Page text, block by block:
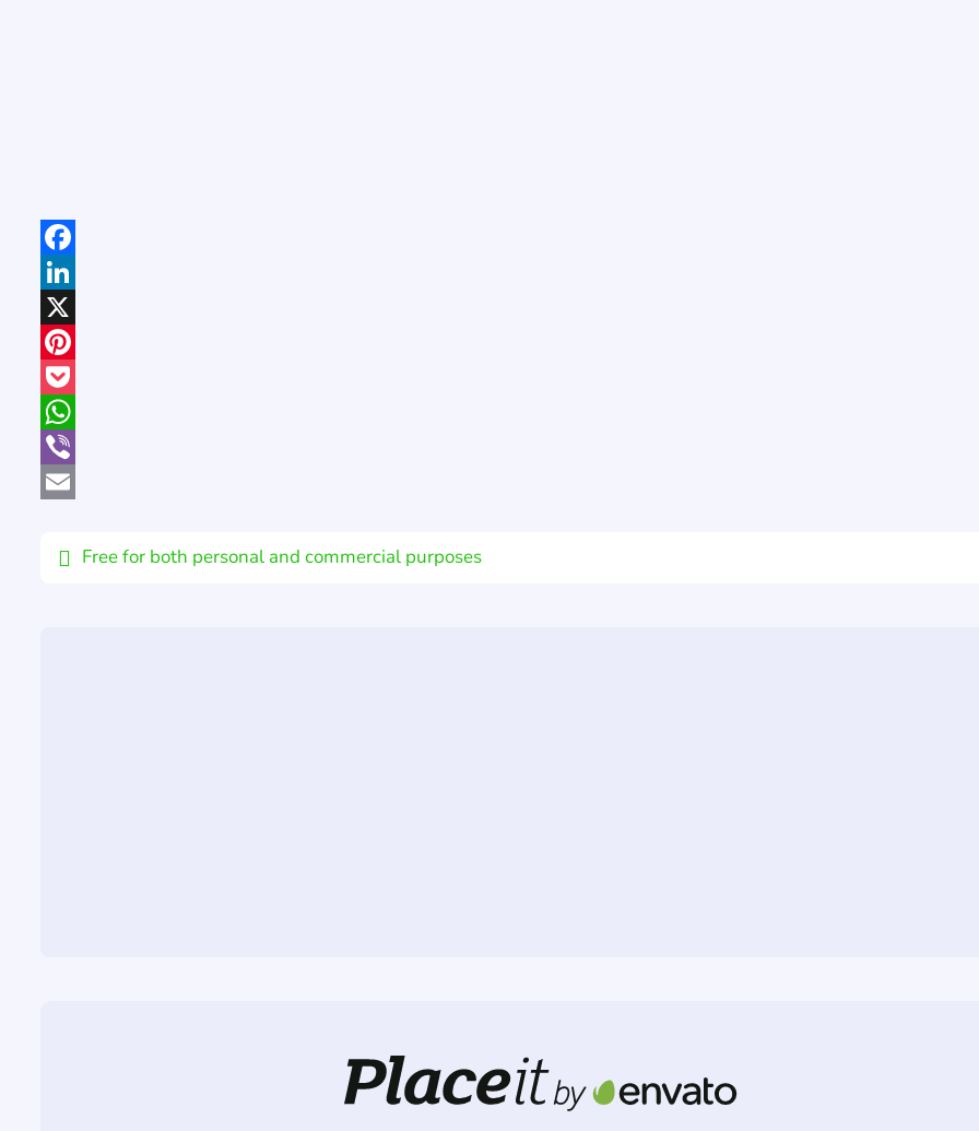
Facebook
LinkedIn
X
Pinterest
Pocket
WhatsApp
Viber
Free for both personal and commercial purposes